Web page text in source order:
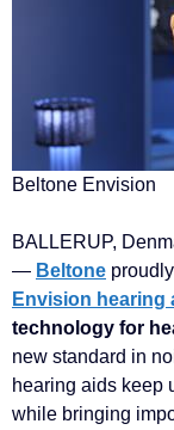
Beltone Envision
BALLERUP,
— Beltone
Envision hearing
technology for
new standard in
hearing aids keep
while bringing